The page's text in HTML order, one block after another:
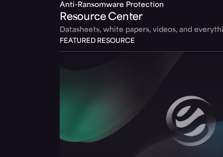
Anti-Ransomware Protection
Resource Center
Datasheets, white papers, videos, and
FEATURED RESOURCE